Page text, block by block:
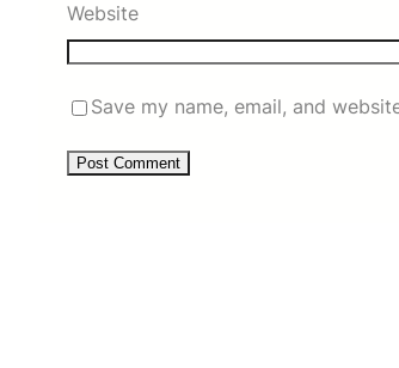
Website
Save my name, email, and